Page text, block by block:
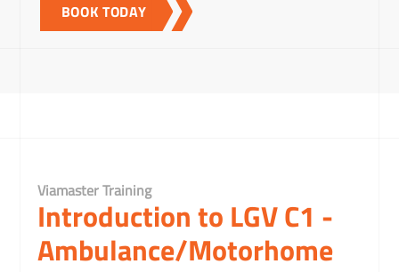
BOOK TODAY
Viamaster Training
Introduction to LGV C1 -
Ambulance/Motorhome